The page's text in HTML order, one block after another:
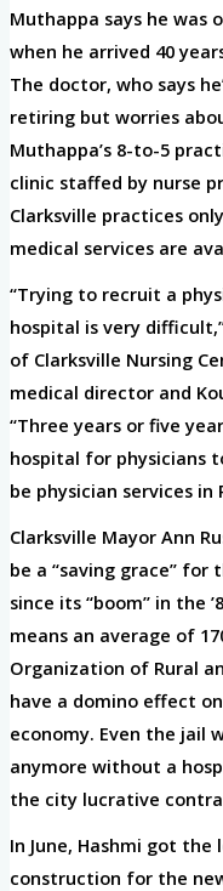
Muthappa says he was
when he arrived 40
The doctor, who says
retiring but worries
Muthappa’s 8-to-5
clinic staffed by nurse
Clarksville practices
medical services are
“Trying to recruit a
hospital is very
of Clarksville Nursing
medical director and
“Three years or five
hospital for physicians
be physician services in
Clarksville Mayor Ann
be a “saving grace”
since its “boom” in the
means an average of
Organization of Rural
have a domino effect
economy. Even the jail
anymore without a
the city lucrative
In June, Hashmi got
construction for the